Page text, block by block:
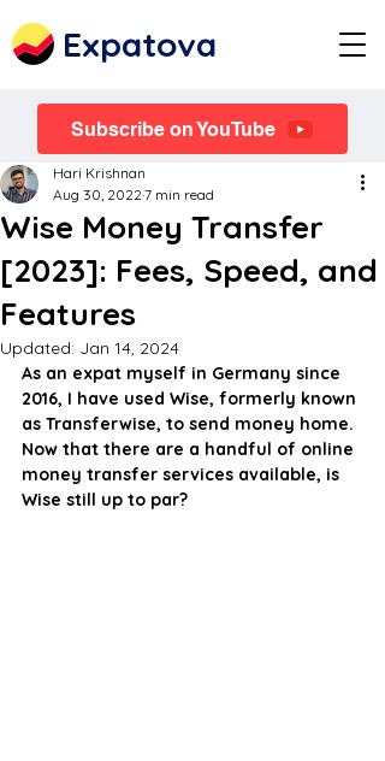
Expatova
Subscribe on YouTube
Wise Money Transfer
[2023]: Fees, Speed, and
Features
Hari Krishnan
Aug 30, 2022 7 min read
Updated: Jan 14, 2024
As an expat myself in Germany since
2016, I have used Wise, formerly known
as Transferwise, to send money home.
Now that there are a handful of online
money transfer services available, is
Wise still up to par?